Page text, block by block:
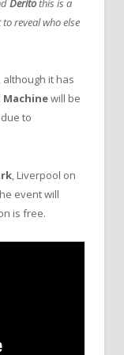
Deritothis is a
reveal who else
it has
will be
to
, Liverpool on
event will
is free.